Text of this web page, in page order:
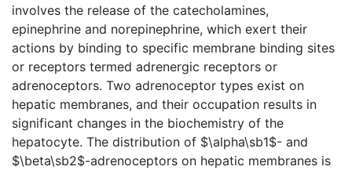
involves the release of the catecholamines,
epinephrine and norepinephrine, which exert their
actions by binding to specific membrane binding sites
or receptors termed adrenergic receptors or
adrenoceptors. Two adrenoceptor types exist on
hepatic membranes, and their occupation results in
significant changes in the biochemistry of the
hepatocyte. The distribution of $\alpha\sb1$- and
$\beta\sb2$-adrenoceptors on hepatic membranes is